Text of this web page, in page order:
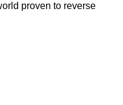
proven to reverse